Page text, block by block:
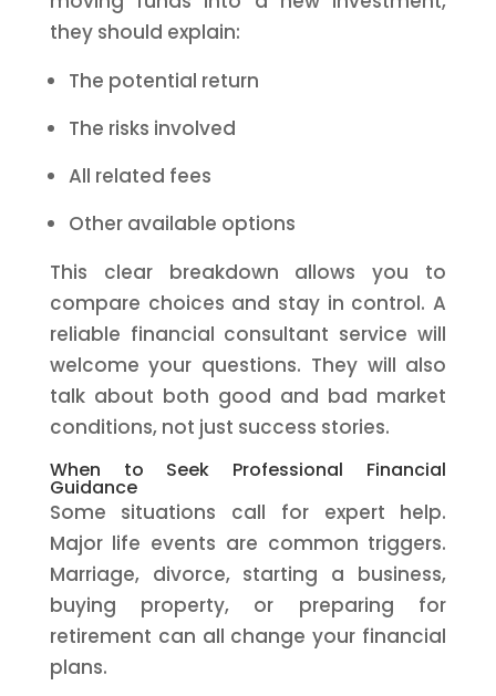
they should explain:
The potential return
The risks involved
All related fees
Other available options
This clear breakdown allows you to
compare choices and stay in control. A
reliable financial consultant service will
welcome your questions. They will also
talk about both good and bad market
conditions, not just success stories.
When to Seek Professional Financial
Guidance
Some situations call for expert help.
Major life events are common triggers.
Marriage, divorce, starting a business,
buying property, or preparing for
retirement can all change your financial
plans.